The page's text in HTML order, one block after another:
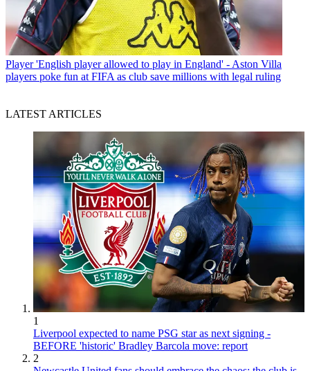
Player 'English player allowed to play in England' - Aston Villa
players poke fun at FIFA as club save millions with legal ruling
LATEST ARTICLES
1
Liverpool expected to name PSG star as next signing -
BEFORE 'historic' Bradley Barcola move: report
2